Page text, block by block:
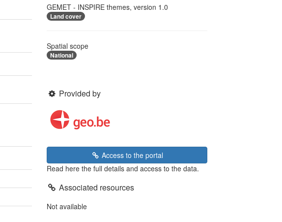
GEMET - INSPIRE themes, version 1.0
Land cover
Spatial scope
National
Provided by
Access to the portal
Read here the full details and access to the data.
Associated resources
Not available